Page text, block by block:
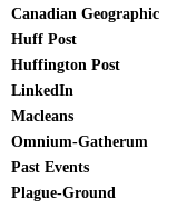
Canadian Geographic
Huff Post
Huffington Post
LinkedIn
Macleans
Omnium-Gatherum
Past Events
Plague-Ground